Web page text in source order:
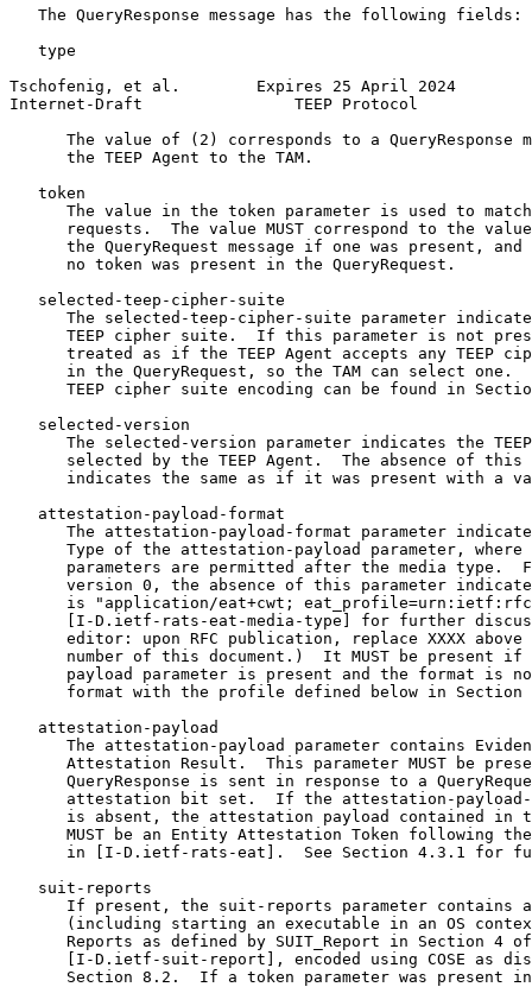
   The QueryResponse message has the following fields:
   type
Tschofenig, et al.        Expires 25 April 2024
Internet-Draft                TEEP Protocol
The value of (2) corresponds to a QueryResponse
      the TEEP Agent to the TAM.
   token
The value in the token parameter is used to
requests.  The value MUST correspond to the
the QueryRequest message if one was present, and
      no token was present in the QueryRequest.
   selected-teep-cipher-suite
The selected-teep-cipher-suite parameter
TEEP cipher suite.  If this parameter is not
treated as if the TEEP Agent accepts any TEEP
in the QueryRequest, so the TAM can select one.
TEEP cipher suite encoding can be found in
   selected-version
The selected-version parameter indicates the
selected by the TEEP Agent.  The absence of this
indicates the same as if it was present with a
   attestation-payload-format
The attestation-payload-format parameter
Type of the attestation-payload parameter, where
parameters are permitted after the media type.
version 0, the absence of this parameter
is "application/eat+cwt;
[I-D.ietf-rats-eat-media-type] for further
editor: upon RFC publication, replace XXXX above
number of this document.)  It MUST be present if
payload parameter is present and the format is
format with the profile defined below in Section
   attestation-payload
The attestation-payload parameter contains
Attestation Result.  This parameter MUST be
QueryResponse is sent in response to a
attestation bit set.  If the attestation-
is absent, the attestation payload contained in
MUST be an Entity Attestation Token following
in [I-D.ietf-rats-eat].  See Section 4.3.1 for
   suit-reports
If present, the suit-reports parameter contains
(including starting an executable in an OS
      Reports as defined by SUIT_Report in Section 4 of
[I-D.ietf-suit-report], encoded using COSE as
Section 8.2.  If a token parameter was present